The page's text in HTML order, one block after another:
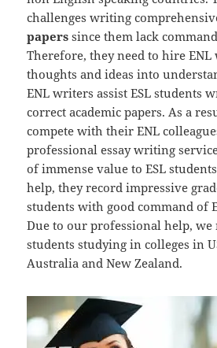
challenges writing
papers since them lack
Therefore, they need to hire
thoughts and ideas into
ENL writers assist ESL students
correct academic papers. As a
compete with their ENL
professional essay writing
of immense value to ESL
help, they record impressive
students with good command of
Due to our professional help, we
students studying in colleges in
Australia and New Zealand.